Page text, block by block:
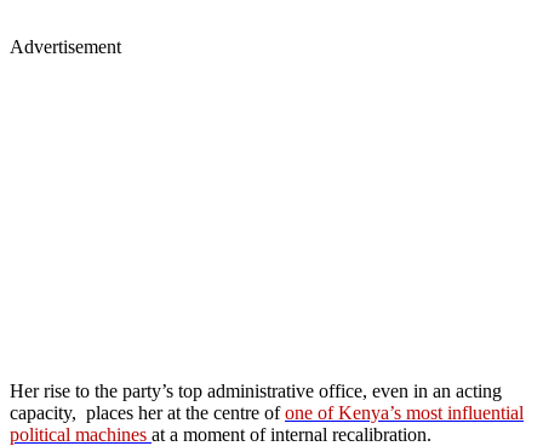
Advertisement
Her rise to the party’s top administrative office, even in an acting
capacity, places her at the centre ofone of Kenya’s most influential
political machines at a moment of internal recalibration.